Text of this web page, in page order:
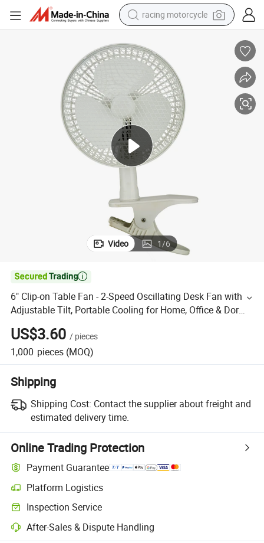
racing motorcycle
wheel loader
running shoe
living room sofa
basketball shoe
shoulder bag
electric motorcycle
Video 1/6

6" Clip-on Table Fan - 2-Speed Oscillating Desk Fan with
Adjustable Tilt, Portable Cooling for Home, Office & Dorm
(360° Rotation)
US$3.60 / pieces
1,000 pieces (MOQ)
Shipping
Shipping Cost: Contact the supplier about freight and
estimated delivery time.
Online Trading Protection
Payment Guarantee
Platform Logistics
Inspection Service
After-Sales & Dispute Handling